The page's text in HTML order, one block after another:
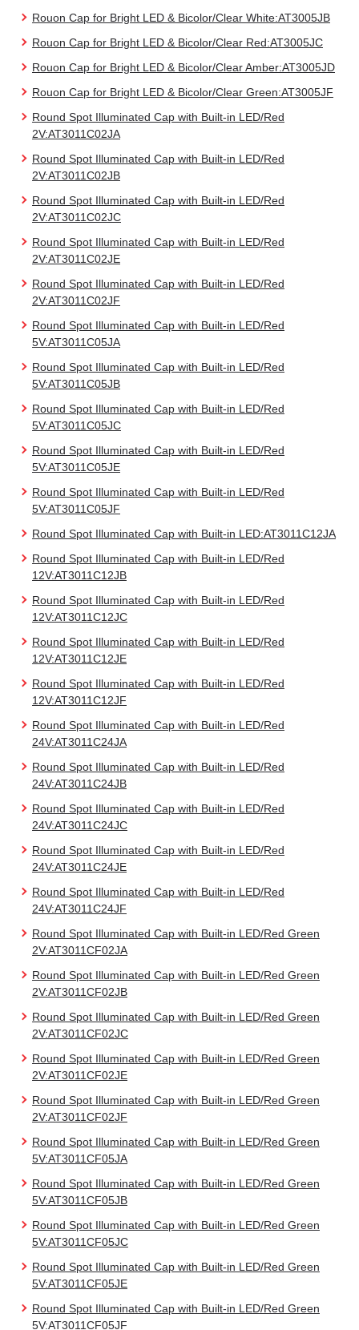
Rouon Cap for Bright LED & Bicolor/Clear White:AT3005JB
Rouon Cap for Bright LED & Bicolor/Clear Red:AT3005JC
Rouon Cap for Bright LED & Bicolor/Clear Amber:AT3005JD
Rouon Cap for Bright LED & Bicolor/Clear Green:AT3005JF
Round Spot Illuminated Cap with Built-in LED/Red
2V:AT3011C02JA
Round Spot Illuminated Cap with Built-in LED/Red
2V:AT3011C02JB
Round Spot Illuminated Cap with Built-in LED/Red
2V:AT3011C02JC
Round Spot Illuminated Cap with Built-in LED/Red
2V:AT3011C02JE
Round Spot Illuminated Cap with Built-in LED/Red
2V:AT3011C02JF
Round Spot Illuminated Cap with Built-in LED/Red
5V:AT3011C05JA
Round Spot Illuminated Cap with Built-in LED/Red
5V:AT3011C05JB
Round Spot Illuminated Cap with Built-in LED/Red
5V:AT3011C05JC
Round Spot Illuminated Cap with Built-in LED/Red
5V:AT3011C05JE
Round Spot Illuminated Cap with Built-in LED/Red
5V:AT3011C05JF
Round Spot Illuminated Cap with Built-in LED:AT3011C12JA
Round Spot Illuminated Cap with Built-in LED/Red
12V:AT3011C12JB
Round Spot Illuminated Cap with Built-in LED/Red
12V:AT3011C12JC
Round Spot Illuminated Cap with Built-in LED/Red
12V:AT3011C12JE
Round Spot Illuminated Cap with Built-in LED/Red
12V:AT3011C12JF
Round Spot Illuminated Cap with Built-in LED/Red
24V:AT3011C24JA
Round Spot Illuminated Cap with Built-in LED/Red
24V:AT3011C24JB
Round Spot Illuminated Cap with Built-in LED/Red
24V:AT3011C24JC
Round Spot Illuminated Cap with Built-in LED/Red
24V:AT3011C24JE
Round Spot Illuminated Cap with Built-in LED/Red
24V:AT3011C24JF
Round Spot Illuminated Cap with Built-in LED/Red Green
2V:AT3011CF02JA
Round Spot Illuminated Cap with Built-in LED/Red Green
2V:AT3011CF02JB
Round Spot Illuminated Cap with Built-in LED/Red Green
2V:AT3011CF02JC
Round Spot Illuminated Cap with Built-in LED/Red Green
2V:AT3011CF02JE
Round Spot Illuminated Cap with Built-in LED/Red Green
2V:AT3011CF02JF
Round Spot Illuminated Cap with Built-in LED/Red Green
5V:AT3011CF05JA
Round Spot Illuminated Cap with Built-in LED/Red Green
5V:AT3011CF05JB
Round Spot Illuminated Cap with Built-in LED/Red Green
5V:AT3011CF05JC
Round Spot Illuminated Cap with Built-in LED/Red Green
5V:AT3011CF05JE
Round Spot Illuminated Cap with Built-in LED/Red Green
5V:AT3011CF05JF